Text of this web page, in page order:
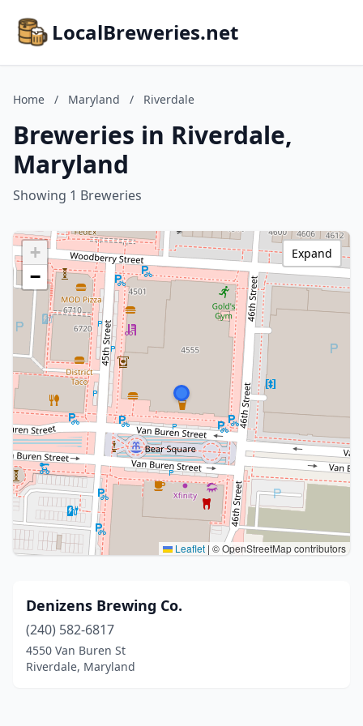
LocalBreweries.net
Home / Maryland / Riverdale
Breweries in Riverdale,
Maryland
Showing 1 Breweries
+
−
Leaflet | © OpenStreetMap contributors
Expand
Denizens Brewing Co.
(240) 582-6817
4550 Van Buren St
Riverdale, Maryland